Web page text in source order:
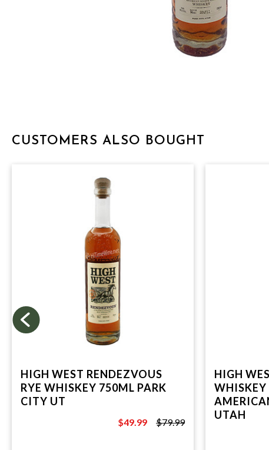
CUSTOMERS ALSO BOUGHT
HIGH WEST RENDEZVOUS
RYE WHISKEY 750ML PARK
CITY UT
$79.99
$49.99 $79.99
HIGH
UTAH